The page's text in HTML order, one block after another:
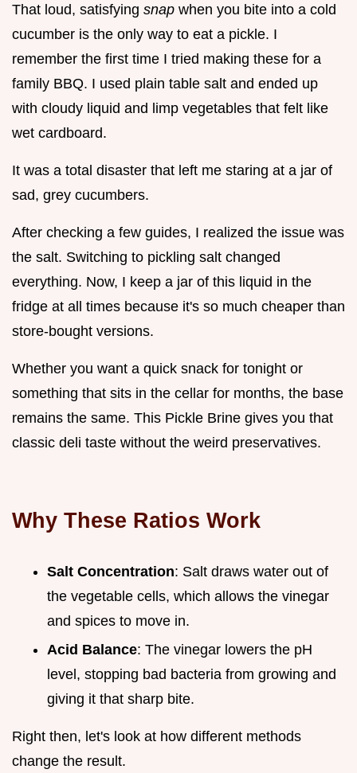
That loud, satisfying snap when you bite into a cold
cucumber is the only way to eat a pickle. I
remember the first time I tried making these for a
family BBQ. I used plain table salt and ended up
with cloudy liquid and limp vegetables that felt like
wet cardboard.
It was a total disaster that left me staring at a jar of
sad, grey cucumbers.
After checking a few guides, I realized the issue was
the salt. Switching to pickling salt changed
everything. Now, I keep a jar of this liquid in the
fridge at all times because it's so much cheaper than
store-bought versions.
Whether you want a quick snack for tonight or
something that sits in the cellar for months, the base
remains the same. This Pickle Brine gives you that
classic deli taste without the weird preservatives.
Why These Ratios Work
Salt Concentration: Salt draws water out of
the vegetable cells, which allows the vinegar
and spices to move in.
Acid Balance: The vinegar lowers the pH
level, stopping bad bacteria from growing and
giving it that sharp bite.
Right then, let's look at how different methods
change the result.